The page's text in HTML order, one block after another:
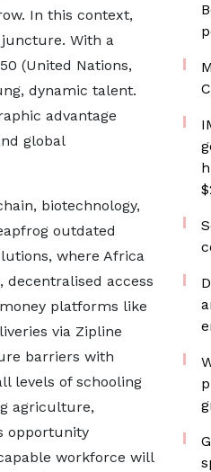
In this context,
With a
(United Nations,
dynamic talent.
advantage
global
biotechnology,
outdated
where Africa
access
platforms like
via Zipline
barriers with
levels of schooling
agriculture,
opportunity
workforce will